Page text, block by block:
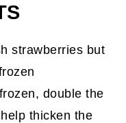
strawberries but
double the
thicken the